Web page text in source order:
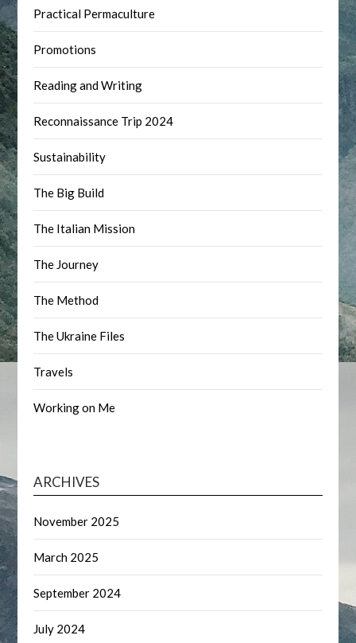
Practical Permaculture
Promotions
Reading and Writing
Reconnaissance Trip 2024
Sustainability
The Big Build
The Italian Mission
The Journey
The Method
The Ukraine Files
Travels
Working on Me
ARCHIVES
November 2025
March 2025
September 2024
July 2024